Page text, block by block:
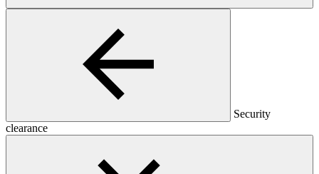
Security
clearance